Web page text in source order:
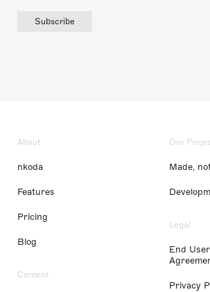
Subscribe
About
nkoda
Features
Pricing
Blog
Content
Our
Made,
Legal
End
Privacy